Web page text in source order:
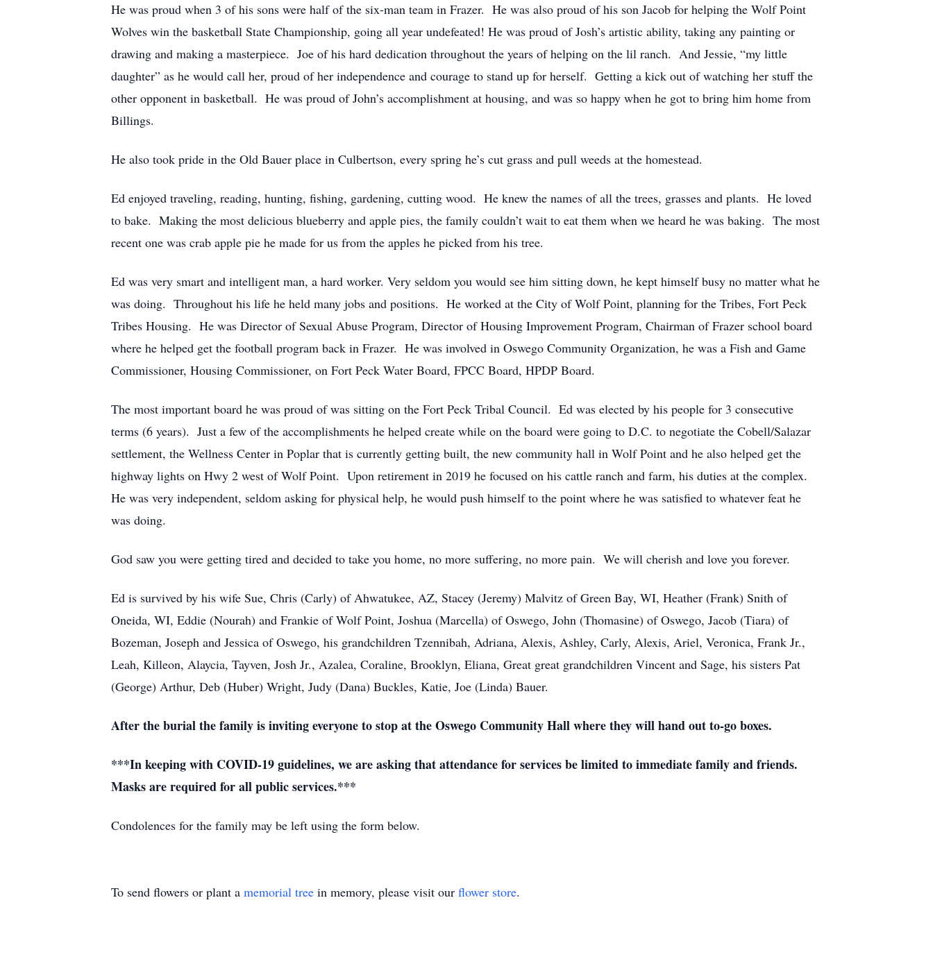
He was proud when 3 of his sons were half of the six-man team in Frazer. He was also proud of his son Jacob for helping the Wolf Point
Wolves win the basketball State Championship, going all year undefeated! He was proud of Josh’s artistic ability, taking any painting or
drawing and making a masterpiece. Joe of his hard dedication throughout the years of helping on the lil ranch. And Jessie, “my little
daughter” as he would call her, proud of her independence and courage to stand up for herself. Getting a kick out of watching her stuff the
other opponent in basketball. He was proud of John’s accomplishment at housing, and was so happy when he got to bring him home from
Billings.
He also took pride in the Old Bauer place in Culbertson, every spring he’s cut grass and pull weeds at the homestead.
Ed enjoyed traveling, reading, hunting, fishing, gardening, cutting wood. He knew the names of all the trees, grasses and plants. He loved
to bake. Making the most delicious blueberry and apple pies, the family couldn’t wait to eat them when we heard he was baking. The most
recent one was crab apple pie he made for us from the apples he picked from his tree.
Ed was very smart and intelligent man, a hard worker. Very seldom you would see him sitting down, he kept himself busy no matter what he
was doing. Throughout his life he held many jobs and positions. He worked at the City of Wolf Point, planning for the Tribes, Fort Peck
Tribes Housing. He was Director of Sexual Abuse Program, Director of Housing Improvement Program, Chairman of Frazer school board
where he helped get the football program back in Frazer. He was involved in Oswego Community Organization, he was a Fish and Game
Commissioner, Housing Commissioner, on Fort Peck Water Board, FPCC Board, HPDP Board.
The most important board he was proud of was sitting on the Fort Peck Tribal Council. Ed was elected by his people for 3 consecutive
terms (6 years). Just a few of the accomplishments he helped create while on the board were going to D.C. to negotiate the Cobell/Salazar
settlement, the Wellness Center in Poplar that is currently getting built, the new community hall in Wolf Point and he also helped get the
highway lights on Hwy 2 west of Wolf Point. Upon retirement in 2019 he focused on his cattle ranch and farm, his duties at the complex.
He was very independent, seldom asking for physical help, he would push himself to the point where he was satisfied to whatever feat he
was doing.
God saw you were getting tired and decided to take you home, no more suffering, no more pain. We will cherish and love you forever.
Ed is survived by his wife Sue, Chris (Carly) of Ahwatukee, AZ, Stacey (Jeremy) Malvitz of Green Bay, WI, Heather (Frank) Snith of
Oneida, WI, Eddie (Nourah) and Frankie of Wolf Point, Joshua (Marcella) of Oswego, John (Thomasine) of Oswego, Jacob (Tiara) of
Bozeman, Joseph and Jessica of Oswego, his grandchildren Tzennibah, Adriana, Alexis, Ashley, Carly, Alexis, Ariel, Veronica, Frank Jr.,
Leah, Killeon, Alaycia, Tayven, Josh Jr., Azalea, Coraline, Brooklyn, Eliana, Great great grandchildren Vincent and Sage, his sisters Pat
(George) Arthur, Deb (Huber) Wright, Judy (Dana) Buckles, Katie, Joe (Linda) Bauer.
After the burial the family is inviting everyone to stop at the Oswego Community Hall where they will hand out to-go boxes.
***In keeping with COVID-19 guidelines, we are asking that attendance for services be limited to immediate family and friends.
Masks are required for all public services.***
Condolences for the family may be left using the form below.
To send flowers or plant a memorial tree in memory, please visit our flower store.